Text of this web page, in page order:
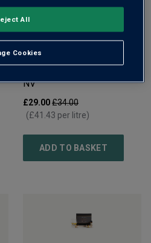
NV
£29.00£34.00
(£41.43 per litre)
ADD TO BASKET
Cookies
All